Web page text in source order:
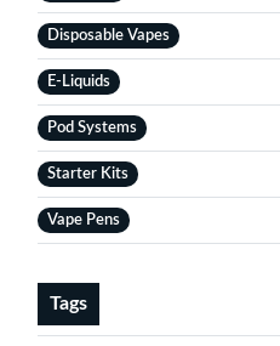
Disposable Vapes
E-Liquids
Pod Systems
Starter Kits
Vape Pens
Tags